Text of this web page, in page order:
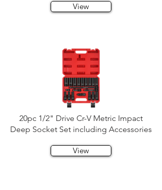
View
20pc 1/2" Drive Cr-V Metric Impact
Deep Socket Set including Accessories
View